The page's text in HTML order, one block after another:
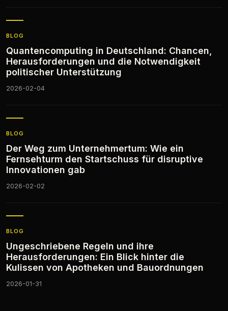
BLOG
Quantencomputing in Deutschland: Chancen,
Herausforderungen und die Notwendigkeit
politischer Unterstützung
2026-02-04
BLOG
Der Weg zum Unternehmertum: Wie ein
Fernsehturm den Startschuss für disruptive
Innovationen gab
2026-02-02
BLOG
Ungeschriebene Regeln und ihre
Herausforderungen: Ein Blick hinter die
Kulissen von Apotheken und Bauordnungen
2026-01-31